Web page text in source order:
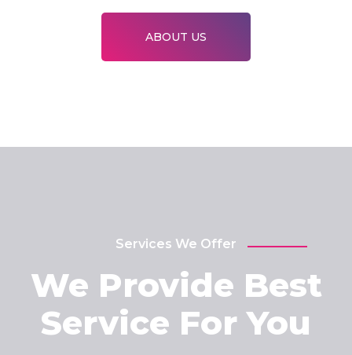
ABOUT US
Services We Offer
We Provide Best
Service For You